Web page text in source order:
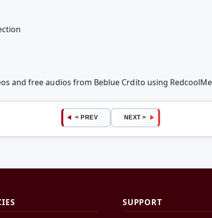
and free audios from Beblue Crdito using
< PREV NEXT >
SUPPORT